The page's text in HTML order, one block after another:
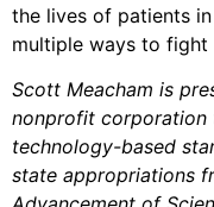
the lives of patients
multiple ways to fight
Scott Meacham is
nonprofit corporation
technology-based
state appropriations